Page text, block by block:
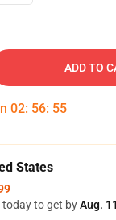
ADD TO
02: 56: 54
States
today to get byAug.